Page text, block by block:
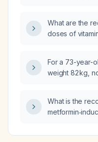
What are the
doses of
For a 73-year-
weight 82 kg,
insulin glargine
with a current
factor of 25
What is the